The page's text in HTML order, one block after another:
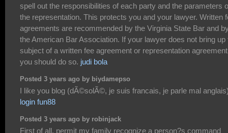
spell out the responsibilities of each party and the parameters
the representation. This protects you and your lawyer. Written
agreements are recommended by the Virginia State Bar and
the American Bar Association. If your lawyer does not bring up
subject of a written fee agreement or representation
you should do so. judi bola
Posted 3 years ago by biydamepso
I like you blog (dÃ©solÃ©, je suis francais, je parle mal
login fun88
Posted 3 years ago by robinjack
First of all, permit my family recognize a person?s command